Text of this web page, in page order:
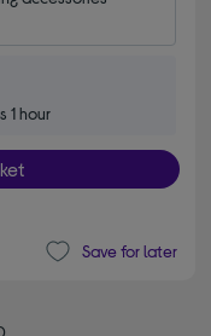
1 hour
Save for later